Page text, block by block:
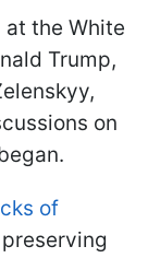
at the White
Trump,
on
of
preserving